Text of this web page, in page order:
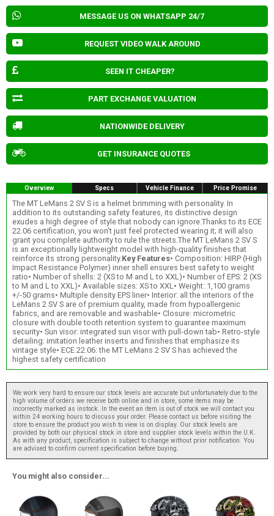
MESSAGE US ON WHATSAPP 24/7
REQUEST VIDEO WALK AROUND
SEEN IT CHEAPER?
PART EXCHANGE VALUATION
NATIONWIDE DELIVERY
GET INSURANCE QUOTES
Overview Specs Vehicle Finance Price Promise
The MT LeMans 2 SV S is a helmet brimming with personality. In
addition to its outstanding safety features, its distinctive design
exudes a high degree of style that nobody can ignore.Thanks to its ECE
22.06 certification, you won't just feel protected wearing it; it will also
grant you complete authority to rule the streets.The MT LeMans 2 SV S
is an exceptionally lightweight model with high-quality finishes that
reinforce its strong personality.Key Features• Composition: HIRP (High
Impact Resistance Polymer) inner shell ensures best safety to weight
ratio• Number of shells: 2 (XS to M and L to XXL)• Number of EPS: 2 (XS
to M and L to XXL)• Available sizes: XS to XXL• Weight: 1,100 grams
+/-50 grams• Multiple density EPS liner• Interior: all the interiors of the
LeMans 2 SV S are of premium quality, made from hypoallergenic
fabrics, and are removable and washable• Closure: micrometric
closure with double tooth retention system to guarantee maximum
security• Sun visor: integrated sun visor with pull-down tab• Retro-style
detailing: imitation leather inserts and finishes that emphasize its
vintage style• ECE 22.06: the MT LeMans 2 SV S has achieved the
highest safety certification
We work very hard to ensure our stock levels are accurate but unfortunately due to the
high volume of orders we receive both online and in store, some items may be
incorrectly marked as instock. In the event an item is out of stock we will contact you
within 24 working hours to discuss your order. Please contact us before visiting the
store to ensure the product you wish to view is on display. Our stock levels are
provided by both our physical stock in store and supplier stock levels within the U.K.
As with any product, specification is subject to change without prior notification. You
are advised to confirm current specification before buying.
You might also consider...